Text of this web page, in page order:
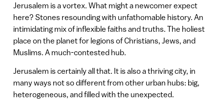
Jerusalem is a vortex. What might a newcomer expect
here? Stones resounding with unfathomable history. An
intimidating mix of inflexible faiths and truths. The holiest
place on the planet for legions of Christians, Jews, and
Muslims. A much-contested hub.
Jerusalem is certainly all that. It is also a thriving city, in
many ways not so different from other urban hubs: big,
heterogeneous, and filled with the unexpected.